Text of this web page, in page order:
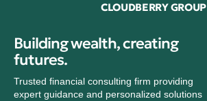
CLOUDBERRY GROUP
Building wealth, creating
futures.
Trusted financial consulting firm providing
expert guidance and personalized solutions